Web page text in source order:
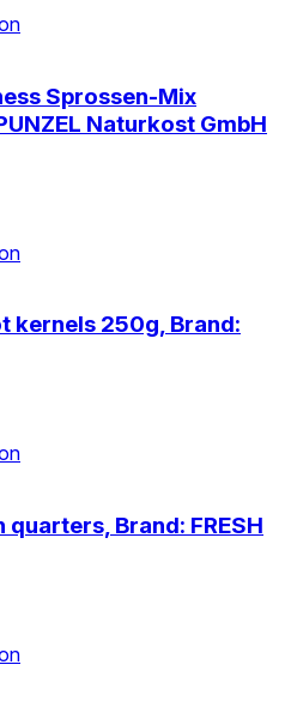
Sprossen-Mix
Naturkost GmbH
kernels 250g, Brand:
Brand: FRESH